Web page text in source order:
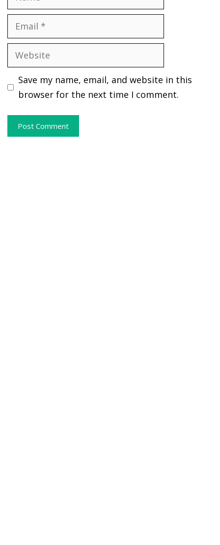
Email
Website
Save my name, email, and website in this
browser for the next time I comment.